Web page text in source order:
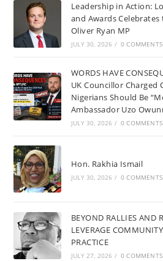
Leadership in Action:
and Awards
Oliver Ryan MP
JULY 30, 2026 / 0 COMMENTS
WORDS HAVE
UK Councillor Charged
Nigerians Should Be
Ambassador Uzo
JULY 30, 2026 / 0 COMMENTS
Hon. Rakhia Ismail
JULY 30, 2026 / 0 COMMENTS
BEYOND RALLIES AND
LEVERAGE
PRACTICE
JULY 27, 2026 / 0 COMMENTS